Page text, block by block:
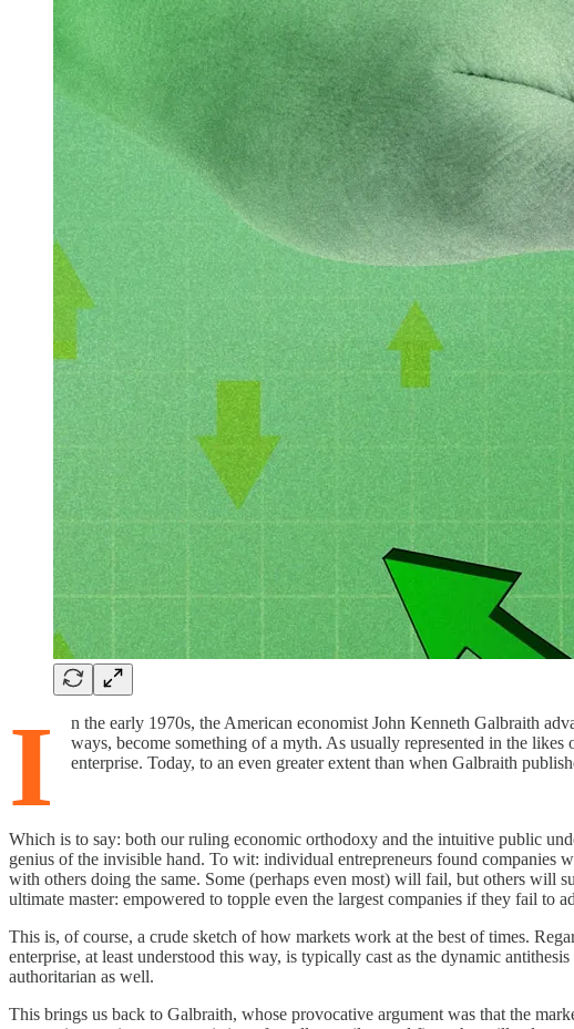
I
n the early 1970s, the American economist John Kenneth Galbraith
ways, become something of a myth. As usually represented in the
enterprise. Today, to an even greater extent than when Galbraith
Which is to say: both our ruling economic orthodoxy and the intuitive public
genius of the invisible hand. To wit: individual entrepreneurs found companies
with others doing the same. Some (perhaps even most) will fail, but others will
ultimate master: empowered to topple even the largest companies if they fail to
This is, of course, a crude sketch of how markets work at the best of times.
enterprise, at least understood this way, is typically cast as the dynamic
authoritarian as well.
This brings us back to Galbraith, whose provocative argument was that the